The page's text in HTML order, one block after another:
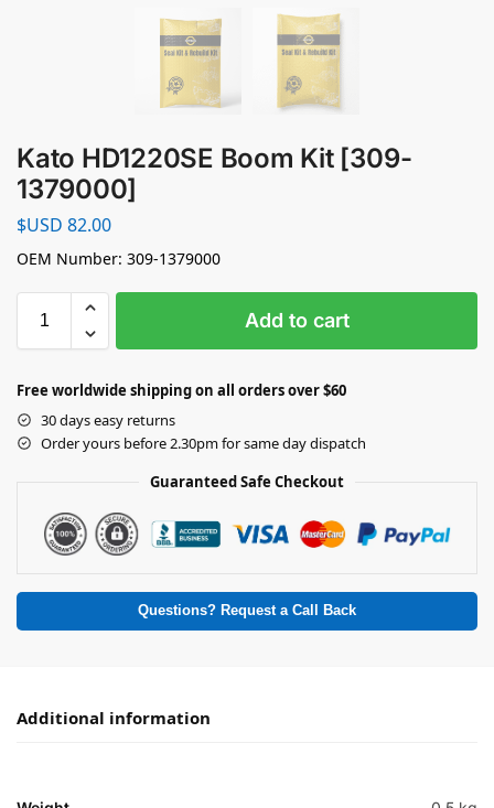
Kato HD1220SE Boom Kit [309-
1379000]
$USD 82.00
OEM Number: 309-1379000
Add to cart
Free worldwide shipping on all orders over $60
30 days easy returns
Order yours before 2.30pm for same day dispatch
Guaranteed Safe Checkout
Questions? Request a Call Back
Additional information